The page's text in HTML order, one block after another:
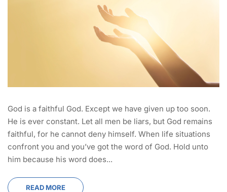
God is a faithful God. Except we have given up too soon.
He is ever constant. Let all men be liars, but God remains
faithful, for he cannot deny himself. When life situations
confront you and you’ve got the word of God. Hold unto
him because his word does...
READ MORE